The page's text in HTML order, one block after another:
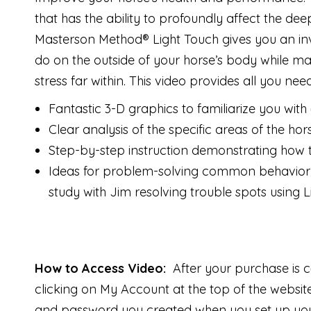
that has the ability to profoundly affect the
Masterson Method® Light Touch gives you an
do on the outside of your horse’s body while
stress far within. This video provides all you
Fantastic 3-D graphics to familiarize you
Clear analysis of the specific areas of the
Step-by-step instruction demonstrating how
Ideas for problem-solving common
study with Jim resolving trouble spots using
How to Access Video: After your purchase is
clicking on My Account at the top of the